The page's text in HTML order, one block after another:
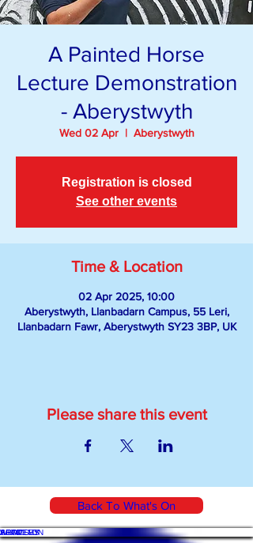
A Painted Horse
Lecture Demonstration
- Aberystwyth
Wed 02 Apr
  |
Aberystwyth
Registration is closed
See other events
Time & Location
02 Apr 2025, 10:00
Aberystwyth, Llanbadarn Campus, 55 Leri,
Llanbadarn Fawr, Aberystwyth SY23 3BP, UK
Please share this event
Back To What's On
WHAT'S ON
SHOP
ACADEMY
ARTICLES